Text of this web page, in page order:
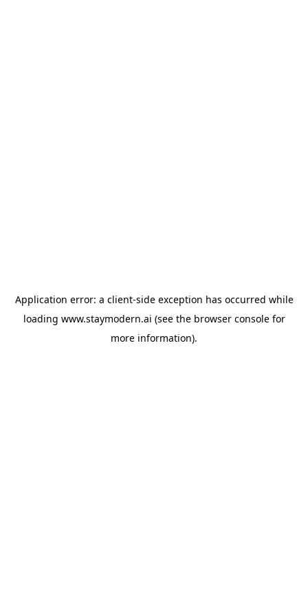
Application error: a client-side exception has occurred while
loading www.staymodern.ai (see the browser consolefor
more information).